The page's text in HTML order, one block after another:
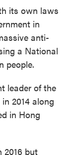
its own laws
in
anti-
a National
people.
leader of the
2014 along
in Hong
2016 but